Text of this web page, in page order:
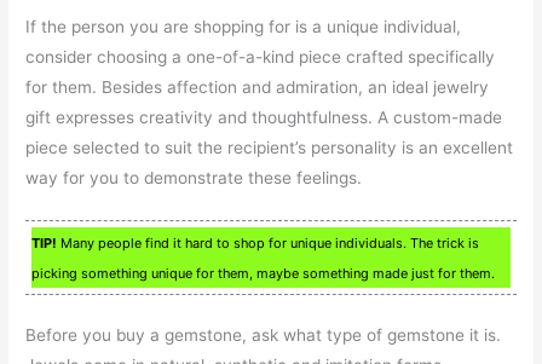
If the person you are shopping for is a unique individual,
consider choosing a one-of-a-kind piece crafted specifically
for them. Besides affection and admiration, an ideal jewelry
gift expresses creativity and thoughtfulness. A custom-made
piece selected to suit the recipient’s personality is an excellent
way for you to demonstrate these feelings.
TIP! Many people find it hard to shop for unique individuals. The trick is
picking something unique for them, maybe something made just for them.
Before you buy a gemstone, ask what type of gemstone it is.